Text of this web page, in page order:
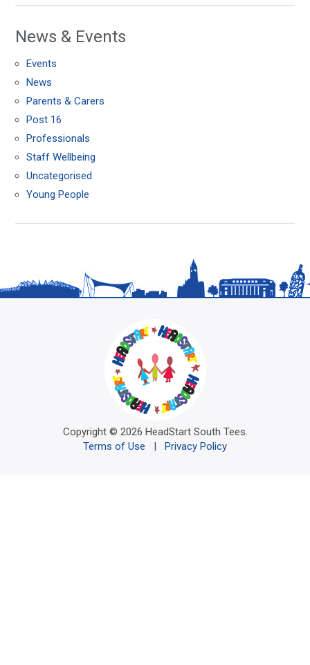
News & Events
Events
News
Parents & Carers
Post 16
Professionals
Staff Wellbeing
Uncategorised
Young People
Copyright © 2026 HeadStart South Tees.
Terms of Use
| Privacy Policy